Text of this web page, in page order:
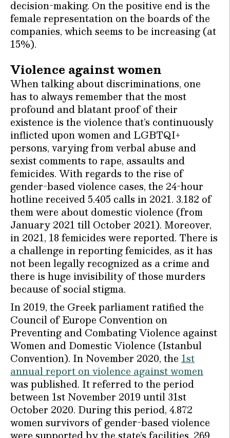
decision-making. On the positive end is the
female representation on the boards of the
companies, which seems to be increasing (at
15%).
Violence against women
When talking about discriminations, one
has to always remember that the most
profound and blatant proof of their
existence is the violence that’s continuously
inflicted upon women and LGBTQI+
persons, varying from verbal abuse and
sexist comments to rape, assaults and
femicides. With regards to the rise of
gender-based violence cases, the 24-hour
hotline received 5.405 calls in 2021. 3.182 of
them were about domestic violence (from
January 2021 till October 2021). Moreover,
in 2021, 18 femicides were reported. There is
a challenge in reporting femicides, as it has
not been legally recognized as a crime and
there is huge invisibility of those murders
because of social stigma.
In 2019, the Greek parliament ratified the
Council of Europe Convention on
Preventing and Combating Violence against
Women and Domestic Violence (Istanbul
Convention). In November 2020, the 1st
annual report on violence against women
was published. It referred to the period
between 1st November 2019 until 31st
October 2020. During this period, 4.872
women survivors of gender-based violence